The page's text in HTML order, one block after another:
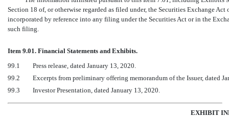
Section 18 of, or otherwise regarded as filed under, the Securities Exchange Act
incorporated by reference into any filing under the Securities Act or in the
such filing.
Item 9.01. Financial Statements and Exhibits.
99.1
Press release, dated January 13, 2020.
99.2
Excerpts from preliminary offering memorandum of the Issuer, dated
99.3
Investor Presentation, dated January 13, 2020.
EXHIBIT